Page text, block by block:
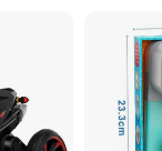
checking?
for us?